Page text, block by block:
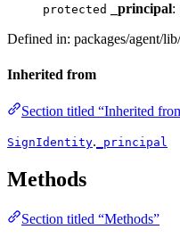
protected _principal:
Defined in: packages/agent/
Inherited from
Section titled “Inherited
SignIdentity. _principal
Methods
Section titled “Methods”